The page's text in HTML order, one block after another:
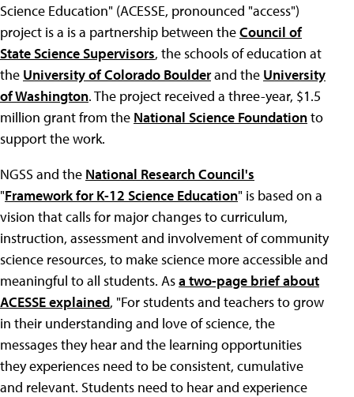
Science Education" (ACESSE, pronounced "access")
project is a is a partnership between theCouncil of
State Science Supervisors, the schools of education at
the University of Colorado Boulderand the University
of Washington. The project received a three-year, $1.5
million grant from the National Science Foundationto
support the work.
NGSS and the National Research Council's
"Framework for K-12 Science Education" is based on a
vision that calls for major changes to curriculum,
instruction, assessment and involvement of community
science resources, to make science more accessible and
meaningful to all students. Asa two-page brief about
ACESSE explained, "For students and teachers to grow
in their understanding and love of science, the
messages they hear and the learning opportunities
they experiences need to be consistent, cumulative
and relevant. Students need to hear and experience